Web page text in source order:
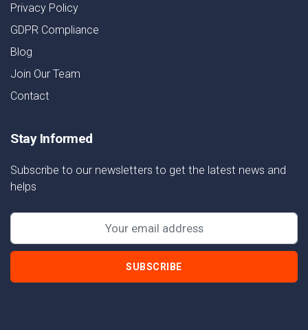
Privacy Policy
GDPR Compliance
Blog
Join Our Team
Contact
Stay Informed
Subscribe to our newsletters to get the latest news and
helps
SUBSCRIBE